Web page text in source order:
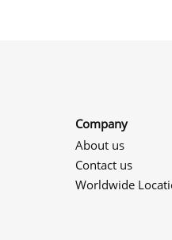
Company
About us
Contact us
Worldwide